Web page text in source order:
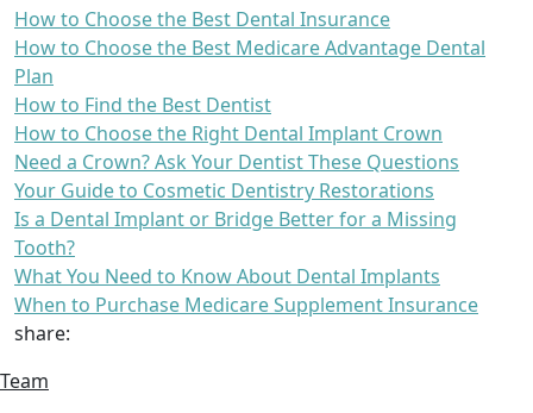
How to Choose the Best Dental Insurance
How to Choose the Best Medicare Advantage Dental
Plan
How to Find the Best Dentist
How to Choose the Right Dental Implant Crown
Need a Crown? Ask Your Dentist These Questions
Your Guide to Cosmetic Dentistry Restorations
Is a Dental Implant or Bridge Better for a Missing
Tooth?
What You Need to Know About Dental Implants
When to Purchase Medicare Supplement Insurance
share:
Team